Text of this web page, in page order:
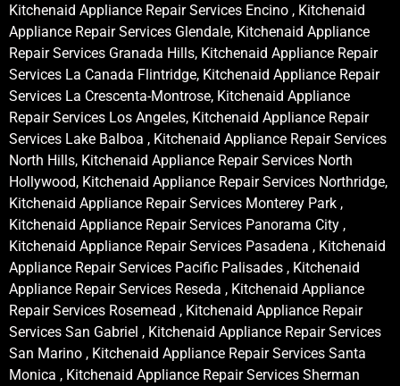
Kitchenaid Appliance Repair Services Encino , Kitchenaid
Appliance Repair Services Glendale, Kitchenaid Appliance
Repair Services Granada Hills, Kitchenaid Appliance Repair
Services La Canada Flintridge, Kitchenaid Appliance Repair
Services La Crescenta-Montrose, Kitchenaid Appliance
Repair Services Los Angeles, Kitchenaid Appliance Repair
Services Lake Balboa , Kitchenaid Appliance Repair Services
North Hills, Kitchenaid Appliance Repair Services North
Hollywood, Kitchenaid Appliance Repair Services Northridge,
Kitchenaid Appliance Repair Services Monterey Park ,
Kitchenaid Appliance Repair Services Panorama City ,
Kitchenaid Appliance Repair Services Pasadena , Kitchenaid
Appliance Repair Services Pacific Palisades , Kitchenaid
Appliance Repair Services Reseda , Kitchenaid Appliance
Repair Services Rosemead , Kitchenaid Appliance Repair
Services San Gabriel , Kitchenaid Appliance Repair Services
San Marino , Kitchenaid Appliance Repair Services Santa
Monica , Kitchenaid Appliance Repair Services Sherman